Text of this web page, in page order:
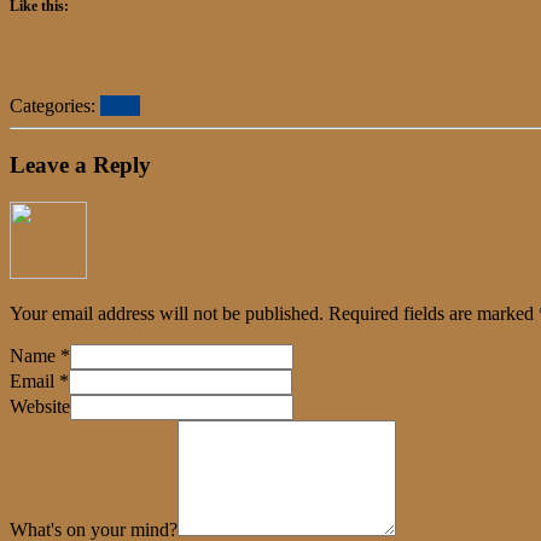
Like this:
Categories:
Leave a Reply
Your email address will not be published. Required fields are marked
Name *
Email *
Website
What's on your mind?